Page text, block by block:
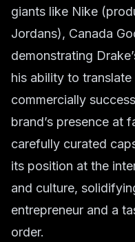
giants like Nike
Jordans), Canada
demonstrating
his ability to
commercially
brand’s presence at
carefully curated
its position at the
and culture,
entrepreneur and a
order.